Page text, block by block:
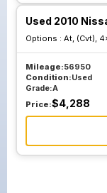
Used 2010
Options : At, (Cvt),
Mileage:56950
Condition:Used
Grade:A
Price:$4,288